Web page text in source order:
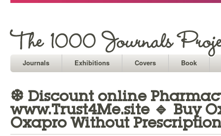
Journals Exhibitions Covers Book
❆ Discount online
www.Trust4Me.site 🔹 Buy
Oxapro Without